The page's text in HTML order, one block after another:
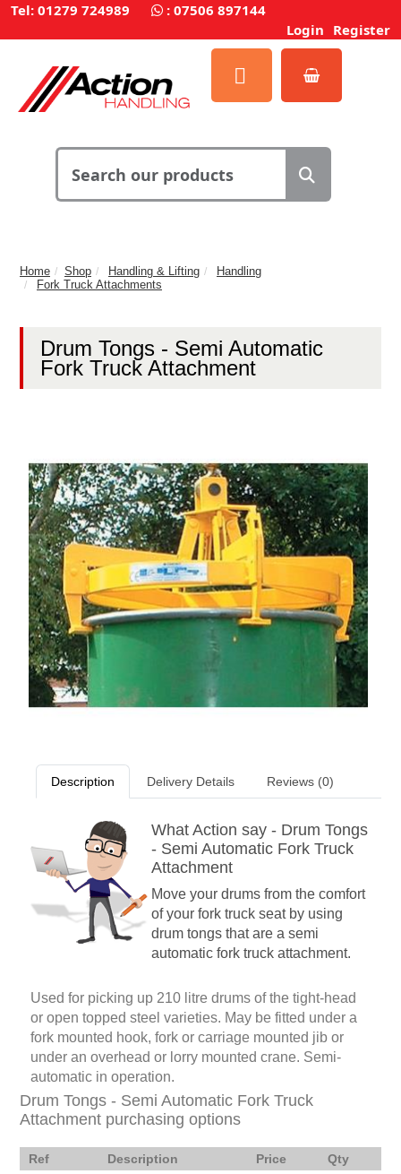
Tel: 01279 724989 : 07506 897144
Login Register
Home Shop Handling & Lifting
Handling
Fork Truck Attachments
Drum Tongs - Semi Automatic
Fork Truck Attachment
Description Delivery Details Reviews (0)
What Action say - Drum Tongs
- Semi Automatic Fork Truck
Attachment
Move your drums from the comfort
of your fork truck seat by using
drum tongs that are a semi
automatic fork truck attachment.
Used for picking up 210 litre drums of the tight-head
or open topped steel varieties. May be fitted under a
fork mounted hook, fork or carriage mounted jib or
under an overhead or lorry mounted crane. Semi-
automatic in operation.
Drum Tongs - Semi Automatic Fork Truck
Attachment purchasing options
Ref Description Price Qty